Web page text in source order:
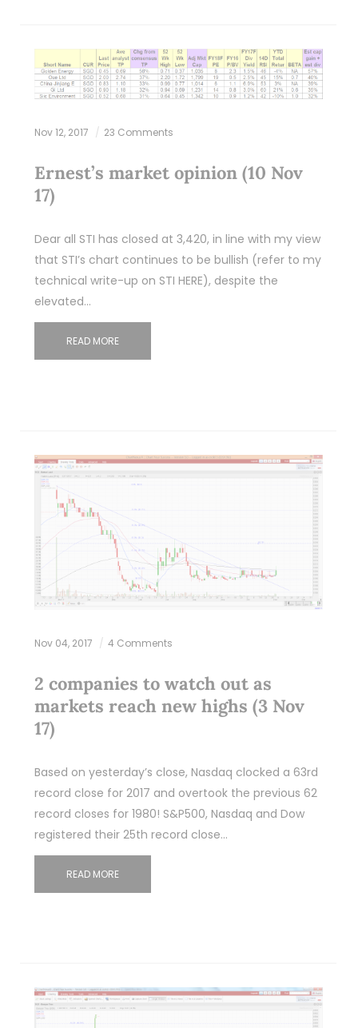
Nov 12, 2017 23 Comments
Ernest’s market opinion (10 Nov
17)
Dear all STI has closed at 3,420, in line with my view
that STI’s chart continues to be bullish (refer to my
technical write-up on STI HERE), despite the
elevated…
READ MORE
Nov 04, 2017 4 Comments
2 companies to watch out as
markets reach new highs (3 Nov
17)
Based on yesterday’s close, Nasdaq clocked a 63rd
record close for 2017 and overtook the previous 62
record closes for 1980! S&P500, Nasdaq and Dow
registered their 25th record close…
READ MORE